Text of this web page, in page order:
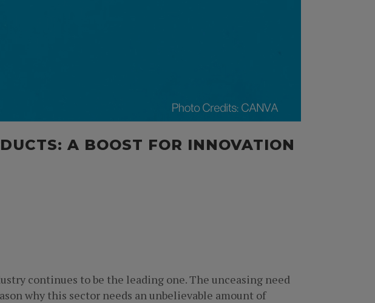
A BOOST FOR INNOVATION
continues to be the leading one. The unceasing need
why this sector needs an unbelievable amount of